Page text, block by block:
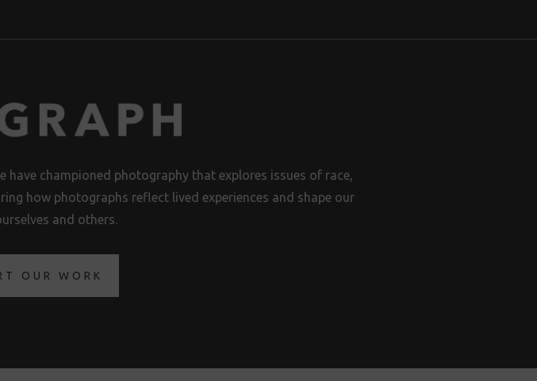
have championed photography that explores issues of race,
how photographs reflect lived experiences and shape our
and others.
OUR WORK